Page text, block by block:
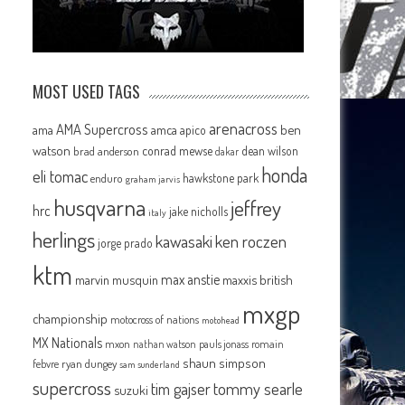
MOST USED TAGS
ama AMA Supercross amca apico arenacross ben
watson brad anderson conrad mewse dakar dean wilson
eli tomac enduro graham jarvis hawkstone park honda
hrc husqvarna italy jake nicholls jeffrey
herlingsjorge prado kawasakiken roczen
ktm marvin musquin max anstie maxxis british
championship motocross of nations motohead mxgp
MX Nationals mxon nathan watson pauls jonass romain
febvre ryan dungey sam sunderland shaun simpson
supercross suzuki tim gajsertommy searle